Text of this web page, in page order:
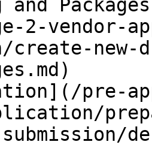
2-vendor-
create-
pre-